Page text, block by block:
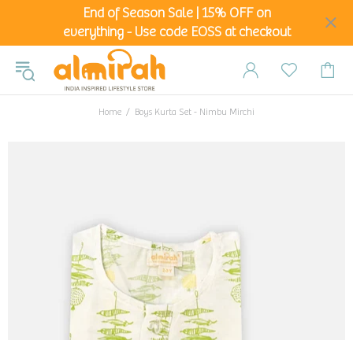
End of Season Sale | 15% OFF on
everything - Use code EOSS at checkout
Home Boys Kurta Set - Nimbu Mirchi